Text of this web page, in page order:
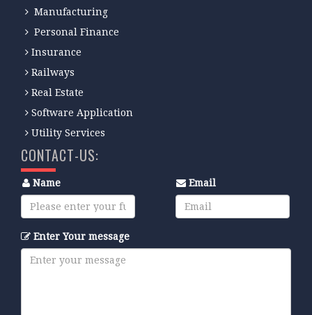
Manufacturing
Personal Finance
Insurance
Railways
Real Estate
Software Application
Utility Services
CONTACT-US:
Name Email
Enter Your message